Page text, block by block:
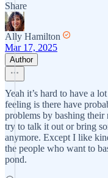
Share
Ally Hamilton
Mar 17, 2025
Author
Yeah it’s hard to have a
feeling is there have
problems by bashing their
try to talk it out or bring
anymore. Except I like
the people who want to
pond.